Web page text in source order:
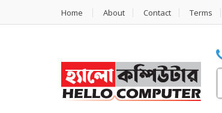
Home About Contact Terms